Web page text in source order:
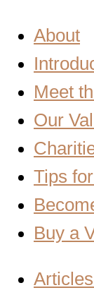
About
Meet
Our
Tips
Buy a